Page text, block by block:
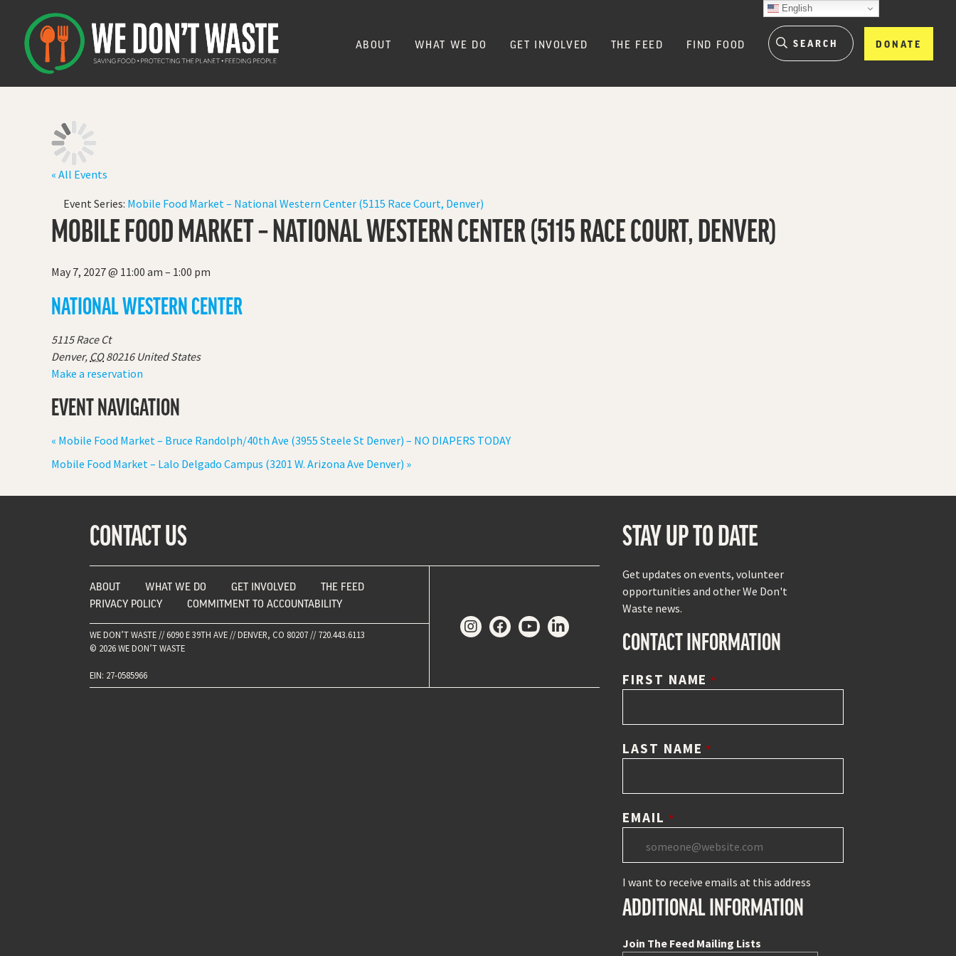
ABOUT WHAT WE DO GET INVOLVED THE FEED FIND FOOD DONATE
« All Events
Event Series: Mobile Food Market – National Western Center (5115 Race Court, Denver)
MOBILE FOOD MARKET – NATIONAL WESTERN CENTER (5115 RACE COURT, DENVER)
May 7, 2027@ 11:00 am – 1:00 pm
NATIONAL WESTERN CENTER
5115 Race Ct
Denver, CO 80216 United States
Make a reservation
EVENT NAVIGATION
« Mobile Food Market – Bruce Randolph/40th Ave (3955 Steele St Denver) – NO DIAPERS TODAY
Mobile Food Market – Lalo Delgado Campus (3201 W. Arizona Ave Denver) »
CONTACT US
ABOUT WHAT WE DO GET INVOLVED
THE FEED
PRIVACY POLICY
COMMITMENT TO ACCOUNTABILITY
WE DON’T WASTE // 6090 E 39TH AVE // DENVER, CO 80207 // 720.443.6113
© 2026 WE DON’T WASTE
EIN: 27-0585966
STAY UP TO DATE
Get updates on events, volunteer
opportunities and other We Don't
Waste news.
CONTACT INFORMATION
FIRST NAME *
LAST NAME *
EMAIL *
I want to receive emails at this address
ADDITIONAL INFORMATION
Join The Feed Mailing Lists
English